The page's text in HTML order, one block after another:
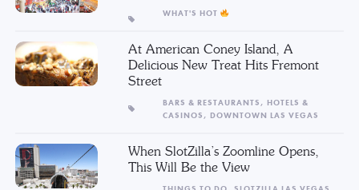
WHAT'S HOT
At American Coney Island, A
Delicious New Treat Hits Fremont
Street
BARS & RESTAURANTS, HOTELS &
CASINOS, DOWNTOWN LAS VEGAS
When SlotZilla’s Zoomline Opens,
This Will Be the View